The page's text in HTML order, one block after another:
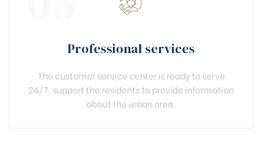
Professional services
The customer service center is ready to serve
24/7, support the residents to provide information
about the urban area.